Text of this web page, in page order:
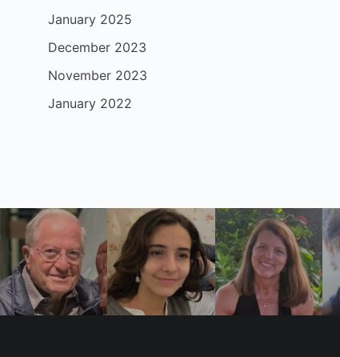
January 2025
December 2023
November 2023
January 2022